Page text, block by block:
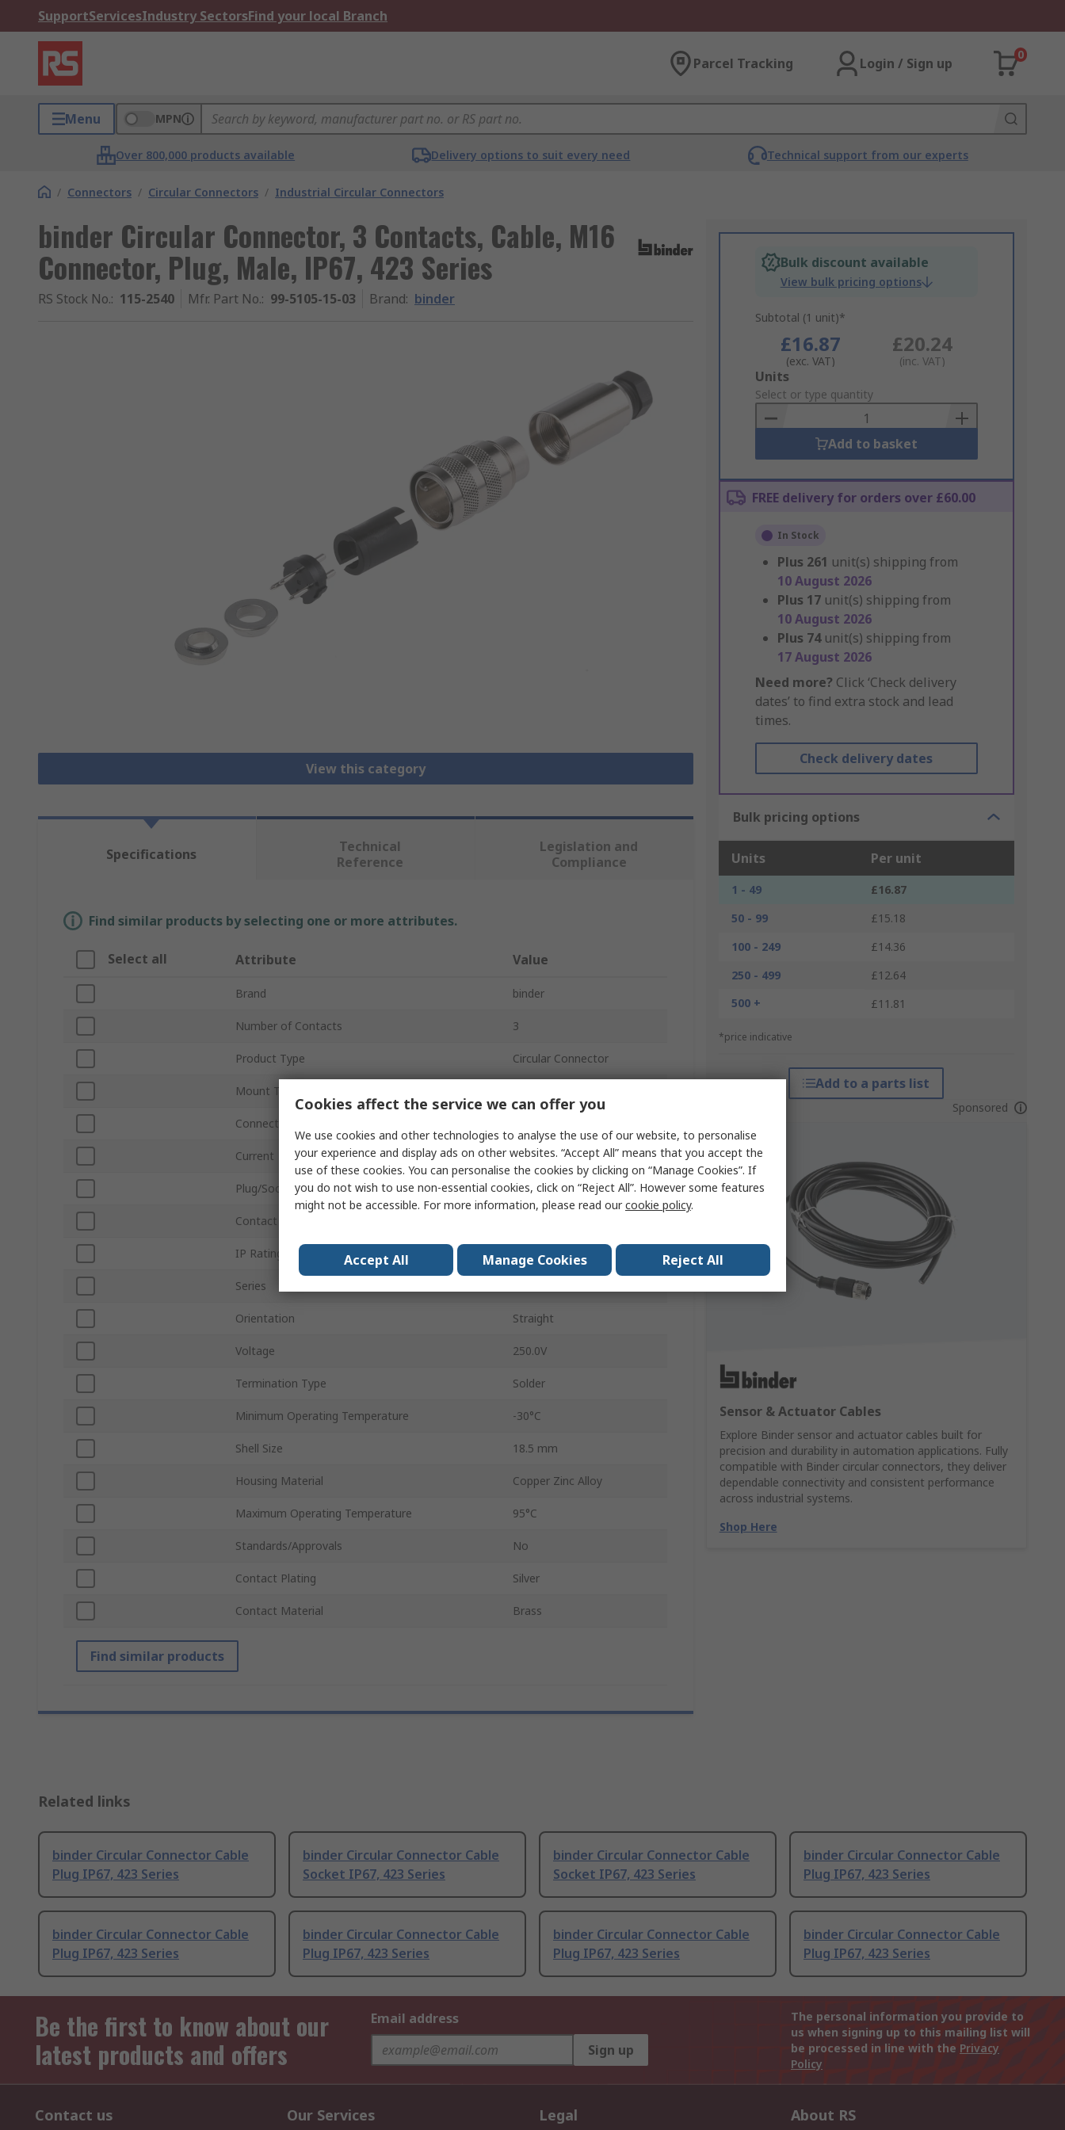
SupportServicesIndustry SectorsFind your local Branch
Parcel Tracking Login / Sign up
0
Menu MPN
Over 800,000 products available Delivery options to suit every need Technical support from our experts
/ Connectors / Circular Connectors / Industrial Circular Connectors
binder Circular Connector, 3 Contacts, Cable, M16
Connector, Plug, Male, IP67, 423 Series
RS Stock No.: 115-2540 Mfr. Part No.: 99-5105-15-03 Brand: binder
View this category
Bulk discount available
View bulk pricing options
Subtotal (1 unit)*
£16.87
(exc. VAT)
£20.24
(inc. VAT)
Add
to
Basket
Units
Select or type quantity
Add to basket
FREE delivery for orders over £60.00
In Stock
Plus 261 unit(s) shipping from
10 August 2026
Plus 17 unit(s) shipping from
10 August 2026
Plus 74 unit(s) shipping from
17 August 2026
Need more? Click ‘Check delivery
dates’ to find extra stock and lead
times.
Check delivery dates
Bulk pricing options
Units Per unit
1 - 49
£16.87
50 - 99
£15.18
100 - 249
£14.36
250 - 499
£12.64
500 +
£11.81
*price indicative
Add to a parts list
Sponsored
Sensor & Actuator Cables
Explore Binder sensor and actuator cables built for
precision and durability in automation applications. Fully
compatible with Binder circular connectors, they deliver
dependable connectivity and consistent performance
across industrial systems.
Shop Here
Specifications
Technical
Reference
Legislation and
Compliance
Find similar products by selecting one or more attributes.
Select all Attribute Value
Brand binder
Number of Contacts 3
Product Type Circular Connector
Mount Type
Connector Size
Current 7A
Plug/Socket Plug
Contact Gender
IP Rating
Series
Orientation Straight
Voltage 250.0V
Termination Type Solder
Minimum Operating Temperature -30°C
Shell Size 18.5 mm
Housing Material Copper Zinc Alloy
Maximum Operating Temperature 95°C
Standards/Approvals No
Contact Plating Silver
Contact Material Brass
Find similar products
Related links
binder Circular Connector Cable
Plug IP67, 423 Series
binder Circular Connector Cable
Socket IP67, 423 Series
binder Circular Connector Cable
Socket IP67, 423 Series
binder Circular Connector Cable
Plug IP67, 423 Series
binder Circular Connector Cable
Plug IP67, 423 Series
binder Circular Connector Cable
Plug IP67, 423 Series
binder Circular Connector Cable
Plug IP67, 423 Series
binder Circular Connector Cable
Plug IP67, 423 Series
Be the first to know about our
latest products and offers
Email address
Sign up
The personal information you provide to
us when signing up to this mailing list will
be processed in line with the Privacy
Policy
Contact us Our Services Legal About RS
Cookies affect the service we can offer you
We use cookies and other technologies to analyse the use of our website, to personalise
your experience and display ads on other websites. “Accept All” means that you accept the
use of these cookies. You can personalise the cookies by clicking on “Manage Cookies”. If
you do not wish to use non-essential cookies, click on “Reject All”. However some features
might not be accessible. For more information, please read ourcookie policy.
Accept All Manage Cookies Reject All